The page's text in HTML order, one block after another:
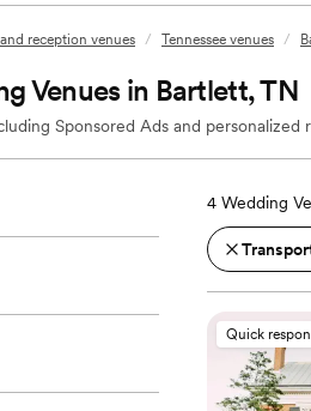
reception venues / Tennessee venues /
Venues in Bartlett, TN
Sponsored Ads and personalized
4 Wedding
Quick